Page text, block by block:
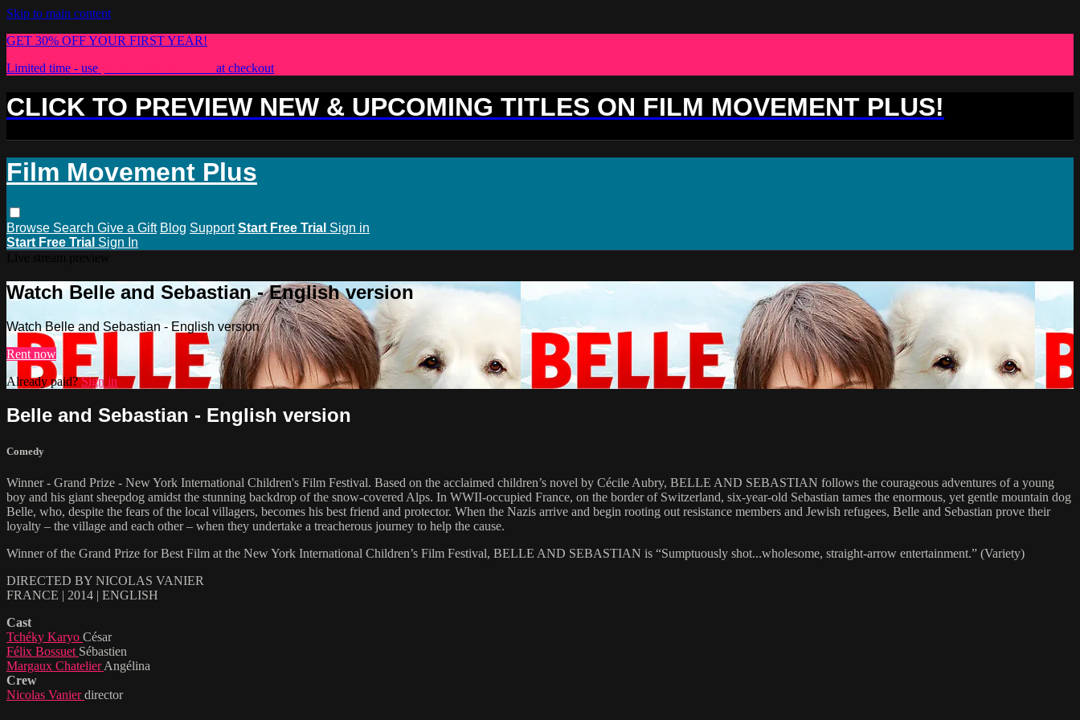
Skip to main content
GET 30% OFF YOUR FIRST YEAR!
Limited time - use
at checkout
CLICK TO PREVIEW NEW & UPCOMING TITLES ON FILM MOVEMENT PLUS!
Film Movement Plus
Browse Search Give a Gift Blog Support Start Free Trial Sign in
Start Free Trial Sign In
Watch Belle and Sebastian - English version
Watch Belle and Sebastian - English version
Rent now
Already paid?Sign in
Belle and Sebastian - English version
Comedy
Winner - Grand Prize - New York International Children's Film Festival. Based on the acclaimed children’s novel by Cécile Aubry, BELLE AND SEBASTIAN follows the courageous adventures of a young
boy and his giant sheepdog amidst the stunning backdrop of the snow-covered Alps. In WWII-occupied France, on the border of Switzerland, six-year-old Sebastian tames the enormous, yet gentle mountain dog
Belle, who, despite the fears of the local villagers, becomes his best friend and protector. When the Nazis arrive and begin rooting out resistance members and Jewish refugees, Belle and Sebastian prove their
loyalty – the village and each other – when they undertake a treacherous journey to help the cause.
Winner of the Grand Prize for Best Film at the New York International Children’s Film Festival, BELLE AND SEBASTIAN is “Sumptuously shot...wholesome, straight-arrow entertainment.” (Variety)
DIRECTED BY NICOLAS VANIER
FRANCE | 2014 | ENGLISH
Cast
Tchéky Karyo César
Félix Bossuet Sébastien
Margaux ChatelierAngélina
Crew
Nicolas Vanierdirector